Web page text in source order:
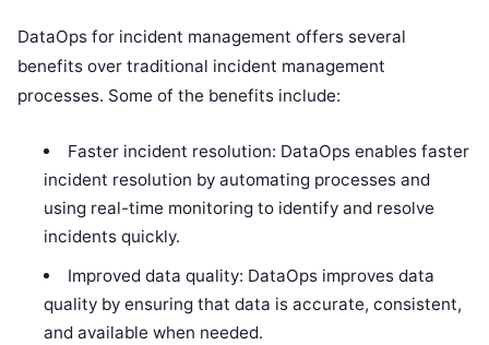
DataOps for incident management offers several
benefits over traditional incident management
processes. Some of the benefits include:
Faster incident resolution: DataOps enables faster
incident resolution by automating processes and
using real-time monitoring to identify and resolve
incidents quickly.
Improved data quality: DataOps improves data
quality by ensuring that data is accurate, consistent,
and available when needed.